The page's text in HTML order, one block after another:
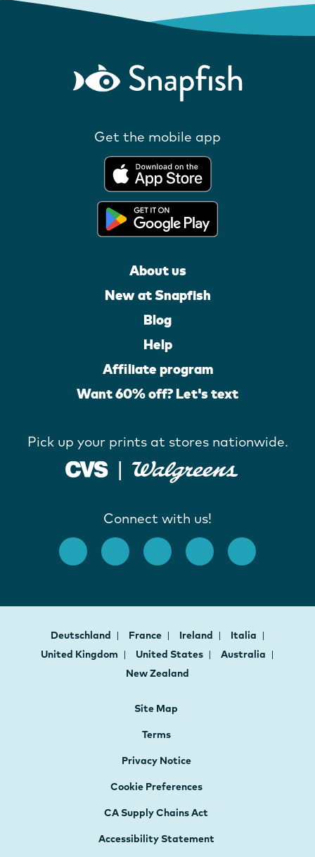
Get the mobile app
About us
New at Snapfish
Blog
Help
Affiliate program
Want 60% off? Let's text
Pick up your prints at stores nationwide.
Connect with us!
Deutschland France Ireland
Italia
United Kingdom
United States
Australia
New Zealand
Site Map
Terms
Privacy Notice
Cookie Preferences
CA Supply Chains Act
Accessibility Statement